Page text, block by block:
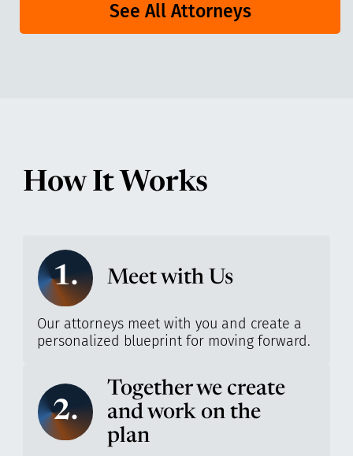
See All Attorneys
How It Works
1. Meet with Us
Our attorneys meet with you and create a
personalized blueprint for moving forward.
2.
Together we create
and work on the
plan